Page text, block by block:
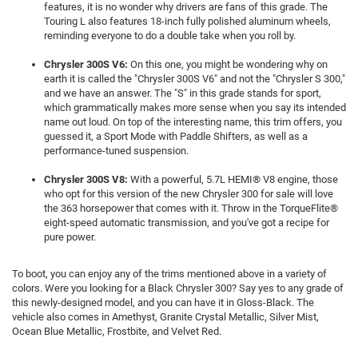
features, it is no wonder why drivers are fans of this grade. The
Touring L also features 18-inch fully polished aluminum wheels,
reminding everyone to do a double take when you roll by.
Chrysler 300S V6: On this one, you might be wondering why on
earth it is called the "Chrysler 300S V6" and not the "Chrysler S 300,"
and we have an answer. The "S" in this grade stands for sport,
which grammatically makes more sense when you say its intended
name out loud. On top of the interesting name, this trim offers, you
guessed it, a Sport Mode with Paddle Shifters, as well as a
performance-tuned suspension.
Chrysler 300S V8: With a powerful, 5.7L HEMI® V8 engine, those
who opt for this version of the new Chrysler 300 for sale will love
the 363 horsepower that comes with it. Throw in the TorqueFlite®
eight-speed automatic transmission, and you've got a recipe for
pure power.
To boot, you can enjoy any of the trims mentioned above in a variety of
colors. Were you looking for a Black Chrysler 300? Say yes to any grade of
this newly-designed model, and you can have it in Gloss-Black. The
vehicle also comes in Amethyst, Granite Crystal Metallic, Silver Mist,
Ocean Blue Metallic, Frostbite, and Velvet Red.